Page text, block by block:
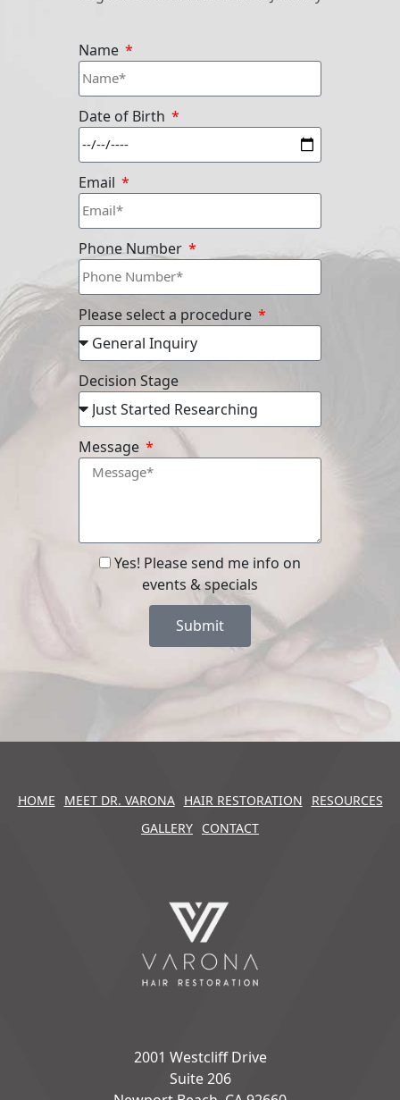
Name
Date of Birth
Email
Phone Number
Please select a procedure
Decision Stage
Message
Yes! Please send me info on
events & specials
Submit
HOME MEET DR. VARONA HAIR RESTORATION
RESOURCES
GALLERY CONTACT
2001 Westcliff Drive
Suite 206